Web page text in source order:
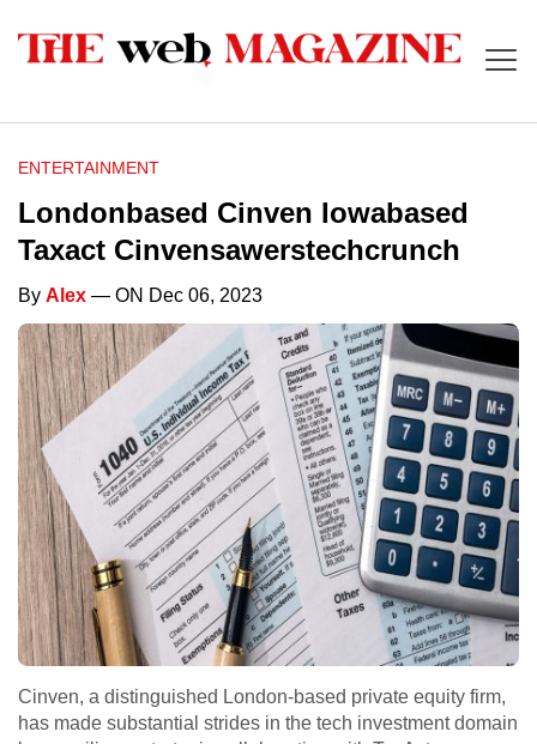
ENTERTAINMENT
Londonbased Cinven Iowabased
Taxact Cinvensawerstechcrunch
By Alex — ON Dec 06, 2023
Cinven, a distinguished London-based private equity firm,
has made substantial strides in the tech investment domain